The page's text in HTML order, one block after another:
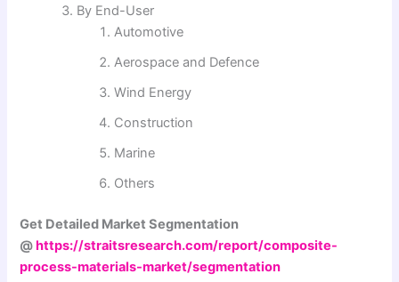
By End-User
Automotive
Aerospace and Defence
Wind Energy
Construction
Marine
Others
Get Detailed Market Segmentation
@https://straitsresearch.com/report/composite-
process-materials-market/segmentation